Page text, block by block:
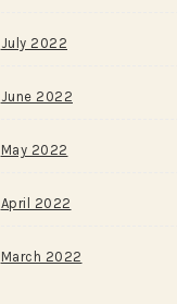
July 2022
June 2022
May 2022
April 2022
March 2022